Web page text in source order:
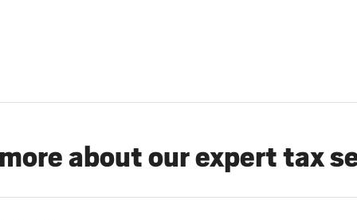
about our expert tax